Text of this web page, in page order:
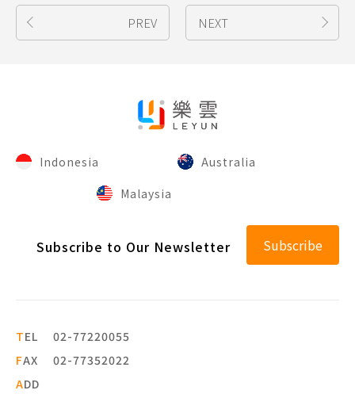
PREV NEXT
Indonesia
Australia
Malaysia
Subscribe to Our Newsletter Subscribe
TEL
02-77220055
FAX
02-77352022
ADD